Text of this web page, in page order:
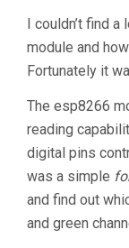
I couldn’t find
module and
Fortunately it
The esp8266
reading
digital pins
was a simple
and find out
and green